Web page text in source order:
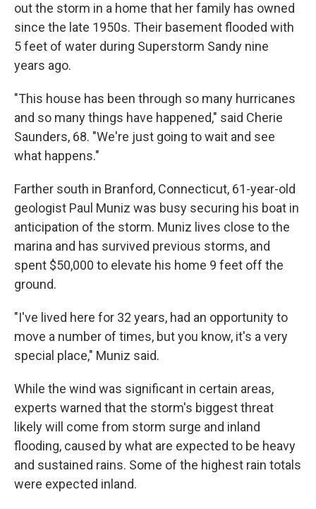
out the storm in a home that her family has owned
since the late 1950s. Their basement flooded with
5 feet of water during Superstorm Sandy nine
years ago.
"This house has been through so many hurricanes
and so many things have happened," said Cherie
Saunders, 68. "We're just going to wait and see
what happens."
Farther south in Branford, Connecticut, 61-year-old
geologist Paul Muniz was busy securing his boat in
anticipation of the storm. Muniz lives close to the
marina and has survived previous storms, and
spent $50,000 to elevate his home 9 feet off the
ground.
"I've lived here for 32 years, had an opportunity to
move a number of times, but you know, it's a very
special place," Muniz said.
While the wind was significant in certain areas,
experts warned that the storm's biggest threat
likely will come from storm surge and inland
flooding, caused by what are expected to be heavy
and sustained rains. Some of the highest rain totals
were expected inland.